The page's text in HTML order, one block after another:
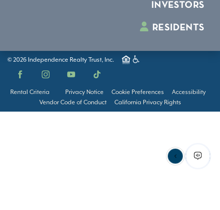
INVESTORS
RESIDENTS
© 2026 Independence Realty Trust, Inc.
Facebook InstagramYouTube TikTok
Rental Criteria Privacy Notice Cookie Preferences
Accessibility
Vendor Code of Conduct
California Privacy Rights